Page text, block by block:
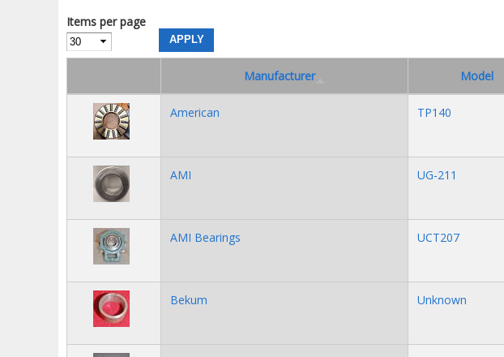
Items per page
Manufacturer Model
American TP140
AMI UG-211
AMI Bearings UCT207
Bekum Unknown